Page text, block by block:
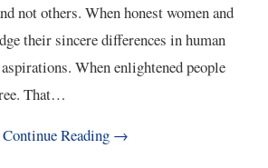
not others. When honest women and
their sincere differences in human
When enlightened people
That…
Continue Reading →